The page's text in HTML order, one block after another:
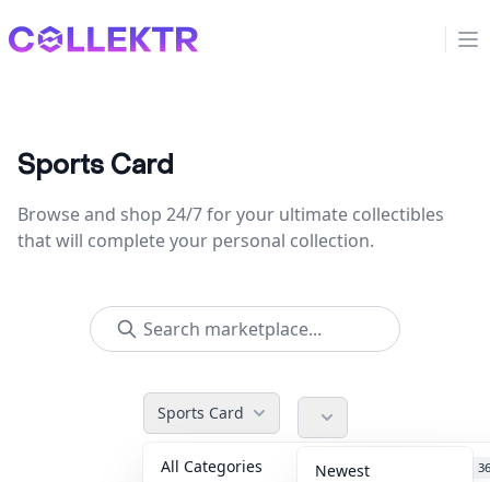
Collektr
Sports Card
Browse and shop 24/7 for your ultimate collectibles
that will complete your personal collection.
Sports Card
All Categories 36
Newest